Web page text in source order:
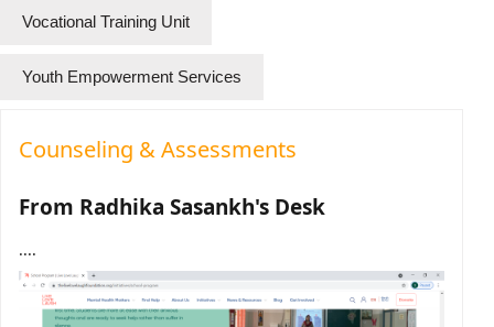
Vocational Training Unit
Youth Empowerment Services
Counseling & Assessments
From Radhika Sasankh's Desk
....